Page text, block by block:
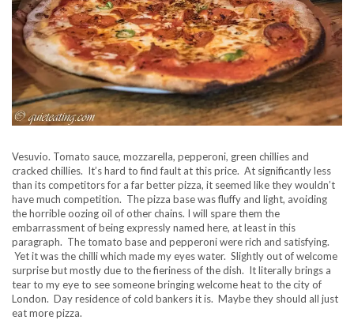
Vesuvio. Tomato sauce, mozzarella, pepperoni, green chillies and
cracked chillies. It’s hard to find fault at this price. At significantly less
than its competitors for a far better pizza, it seemed like they wouldn’t
have much competition. The pizza base was fluffy and light, avoiding
the horrible oozing oil of other chains. I will spare them the
embarrassment of being expressly named here, at least in this
paragraph. The tomato base and pepperoni were rich and satisfying.
Yet it was the chilli which made my eyes water. Slightly out of welcome
surprise but mostly due to the fieriness of the dish. It literally brings a
tear to my eye to see someone bringing welcome heat to the city of
London. Day residence of cold bankers it is. Maybe they should all just
eat more pizza.